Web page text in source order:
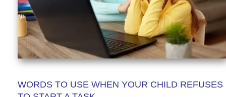
WORDS TO USE WHEN YOUR CHILD REFUSES